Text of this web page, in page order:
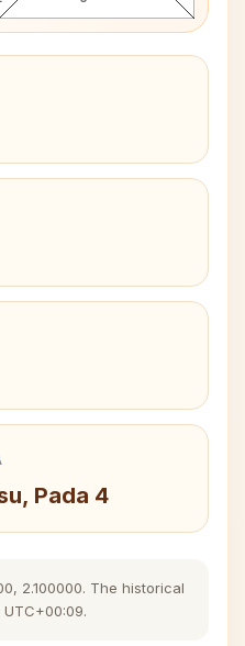
Pada 4
2.100000. The historical